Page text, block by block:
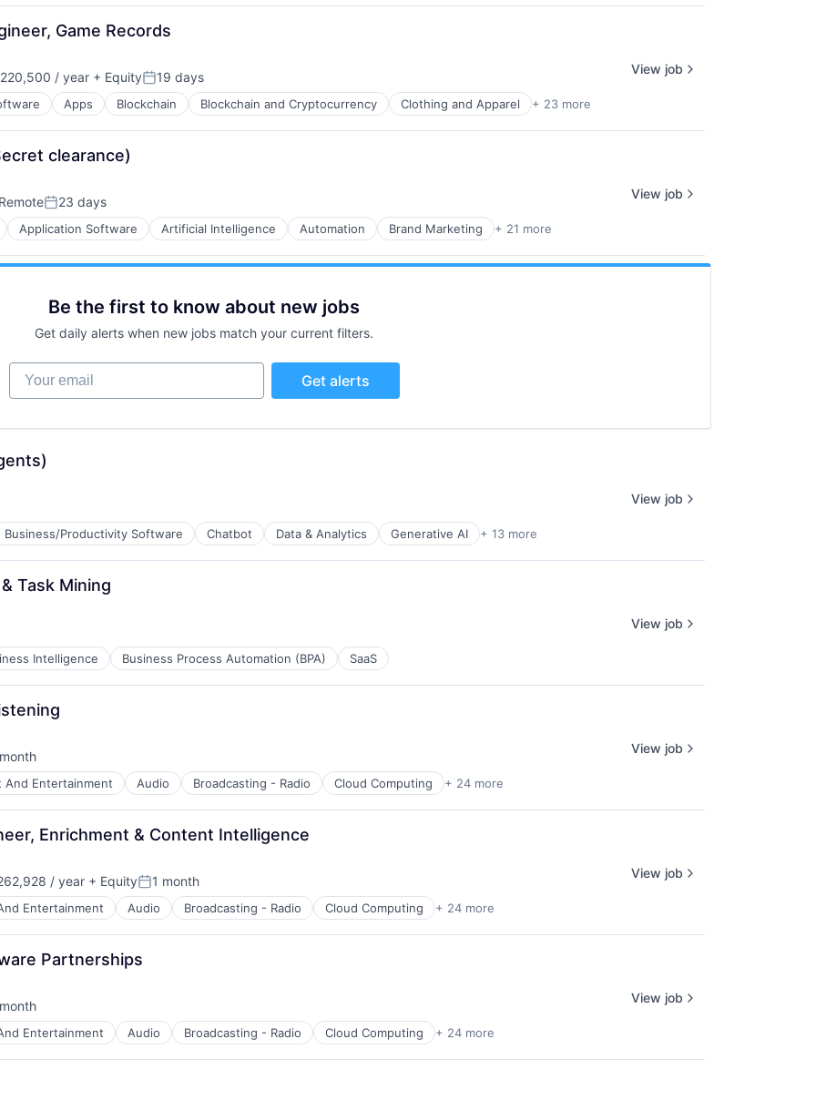
Game Records
/ year + EquityPosted:
19 days
Apps Blockchain Blockchain and Cryptocurrency Clothing and Apparel + 23 more
View job
clearance)
RemotePosted:
23 days
Application Software Artificial Intelligence Automation Brand Marketing + 21 more
View job
Be the first to know about new jobs
Get daily alerts when new jobs match your current filters.
Your email
Get alerts
Business/Productivity Software Chatbot Data & Analytics Generative AI + 13 more
View job
Task Mining
Intelligence Business Process Automation (BPA) SaaS
View job
And Entertainment Audio Broadcasting - Radio Cloud Computing + 24 more
View job
Enrichment & Content Intelligence
/ year + EquityPosted:
1 month
Entertainment Audio Broadcasting - Radio Cloud Computing + 24 more
View job
Partnerships
Entertainment Audio Broadcasting - Radio Cloud Computing + 24 more
View job